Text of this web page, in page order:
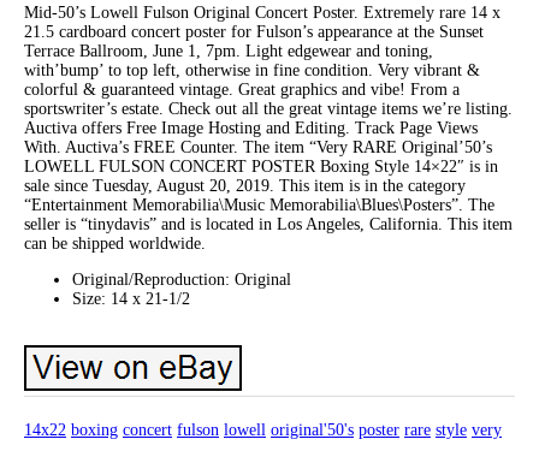
Mid-50’s Lowell Fulson Original Concert Poster. Extremely rare 14 x
21.5 cardboard concert poster for Fulson’s appearance at the Sunset
Terrace Ballroom, June 1, 7pm. Light edgewear and toning,
with’bump’ to top left, otherwise in fine condition. Very vibrant &
colorful & guaranteed vintage. Great graphics and vibe! From a
sportswriter’s estate. Check out all the great vintage items we’re listing.
Auctiva offers Free Image Hosting and Editing. Track Page Views
With. Auctiva’s FREE Counter. The item “Very RARE Original’50’s
LOWELL FULSON CONCERT POSTER Boxing Style 14×22″ is in
sale since Tuesday, August 20, 2019. This item is in the category
“Entertainment Memorabilia\Music Memorabilia\Blues\Posters”. The
seller is “tinydavis” and is located in Los Angeles, California. This item
can be shipped worldwide.
Original/Reproduction: Original
Size: 14 x 21-1/2
14x22 boxing concert fulson lowell original'50's poster rare style very